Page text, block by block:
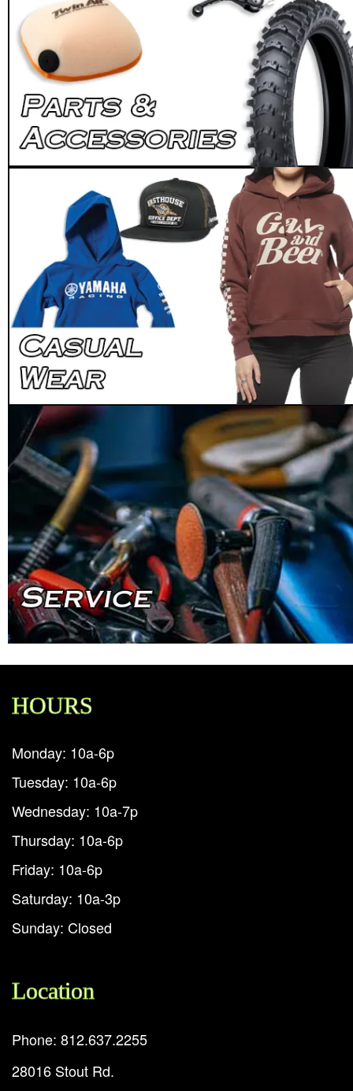
HOURS
Monday: 10a-6p
Tuesday: 10a-6p
Wednesday: 10a-7p
Thursday: 10a-6p
Friday: 10a-6p
Saturday: 10a-3p
Sunday: Closed
Location
Phone: 812.637.2255
28016 Stout Rd.